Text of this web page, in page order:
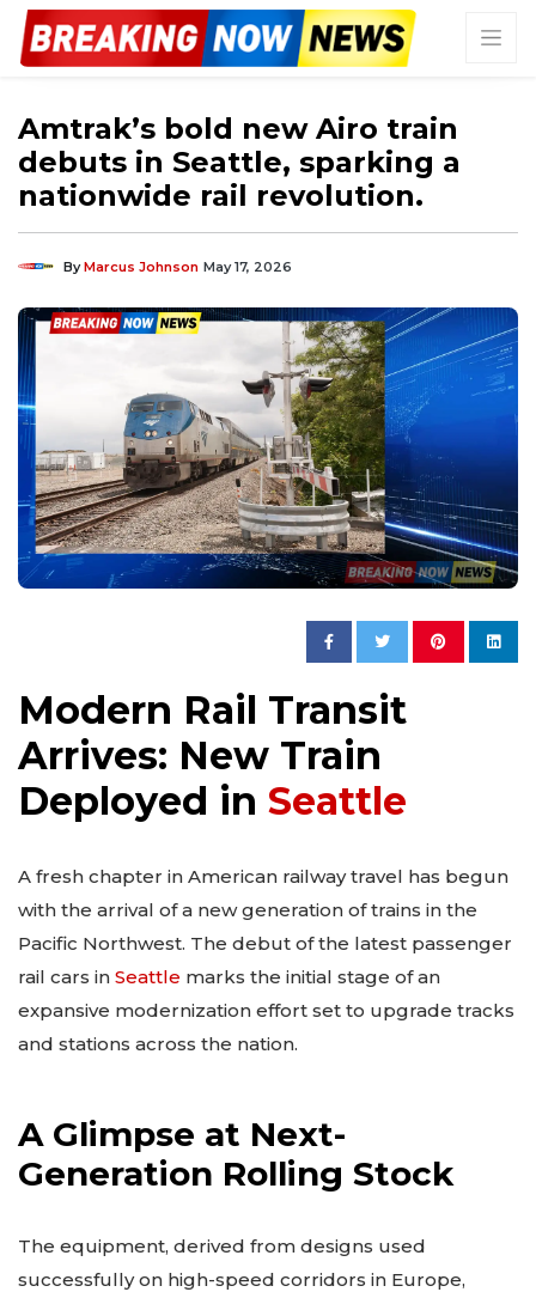
Amtrak’s bold new Airo train
debuts in Seattle, sparking a
nationwide rail revolution.
ByMarcus Johnson May 17, 2026
Modern Rail Transit
Arrives: New Train
Deployed in Seattle
A fresh chapter in American railway travel has begun
with the arrival of a new generation of trains in the
Pacific Northwest. The debut of the latest passenger
rail cars in Seattle marks the initial stage of an
expansive modernization effort set to upgrade tracks
and stations across the nation.
A Glimpse at Next-
Generation Rolling Stock
The equipment, derived from designs used
successfully on high-speed corridors in Europe,